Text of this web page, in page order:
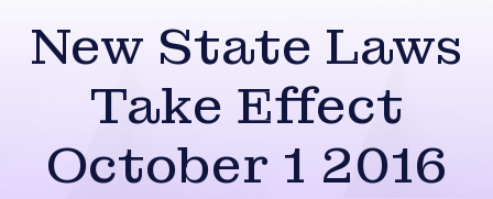
New State Laws
Take Effect
October 1 2016